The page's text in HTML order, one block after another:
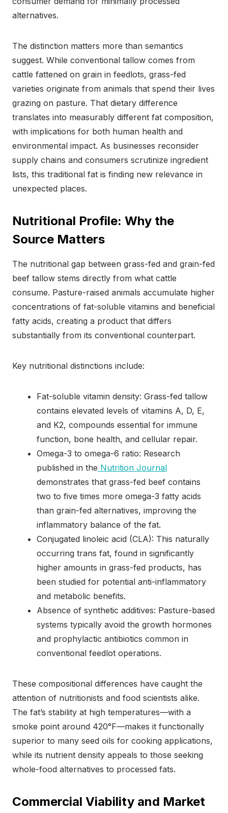
alternatives.
The distinction matters more than semantics
suggest. While conventional tallow comes from
cattle fattened on grain in feedlots, grass-fed
varieties originate from animals that spend their lives
grazing on pasture. That dietary difference
translates into measurably different fat composition,
with implications for both human health and
environmental impact. As businesses reconsider
supply chains and consumers scrutinize ingredient
lists, this traditional fat is finding new relevance in
unexpected places.
Nutritional Profile: Why the
Source Matters
The nutritional gap between grass-fed and grain-fed
beef tallow stems directly from what cattle
consume. Pasture-raised animals accumulate higher
concentrations of fat-soluble vitamins and beneficial
fatty acids, creating a product that differs
substantially from its conventional counterpart.
Key nutritional distinctions include:
Fat-soluble vitamin density: Grass-fed tallow
contains elevated levels of vitamins A, D, E,
and K2, compounds essential for immune
function, bone health, and cellular repair.
Omega-3 to omega-6 ratio: Research
published in the Nutrition Journal
demonstrates that grass-fed beef contains
two to five times more omega-3 fatty acids
than grain-fed alternatives, improving the
inflammatory balance of the fat.
Conjugated linoleic acid (CLA): This naturally
occurring trans fat, found in significantly
higher amounts in grass-fed products, has
been studied for potential anti-inflammatory
and metabolic benefits.
Absence of synthetic additives: Pasture-based
systems typically avoid the growth hormones
and prophylactic antibiotics common in
conventional feedlot operations.
These compositional differences have caught the
attention of nutritionists and food scientists alike.
The fat’s stability at high temperatures—with a
smoke point around 420°F—makes it functionally
superior to many seed oils for cooking applications,
while its nutrient density appeals to those seeking
whole-food alternatives to processed fats.
Commercial Viability and Market